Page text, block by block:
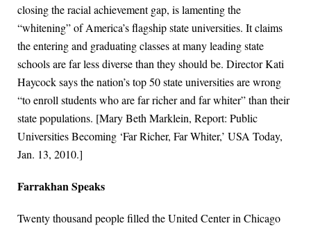
closing the racial achievement gap, is lamenting the
“whitening” of America’s flagship state universities. It claims
the entering and graduating classes at many leading state
schools are far less diverse than they should be. Director Kati
Haycock says the nation’s top 50 state universities are wrong
“to enroll students who are far richer and far whiter” than their
state populations. [Mary Beth Marklein, Report: Public
Universities Becoming ‘Far Richer, Far Whiter,’ USA Today,
Jan. 13, 2010.]
Farrakhan Speaks
Twenty thousand people filled the United Center in Chicago